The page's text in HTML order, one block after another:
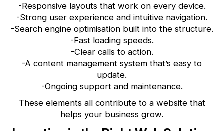
-Responsive layouts that work on every device.
-Strong user experience and intuitive navigation.
-Search engine optimisation built into the structure.
-Fast loading speeds.
-Clear calls to action.
-A content management system that’s easy to
update.
-Ongoing support and maintenance.
These elements all contribute to a website that
helps your business grow.